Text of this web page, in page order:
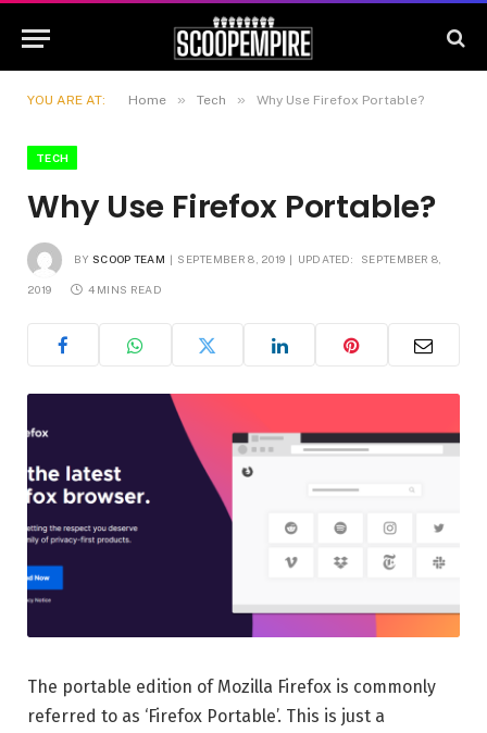
YOU ARE AT: Home » Tech » Why Use Firefox Portable?
TECH
Why Use Firefox Portable?
BY SCOOP TEAM SEPTEMBER 8, 2019 UPDATED: SEPTEMBER 8,
2019 4 MINS READ
The portable edition of Mozilla Firefox is commonly
referred to as ‘Firefox Portable’. This is just a